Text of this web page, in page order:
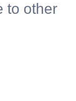
to other